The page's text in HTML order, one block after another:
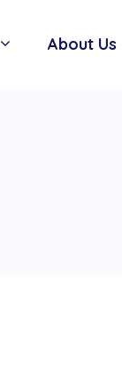
About Us